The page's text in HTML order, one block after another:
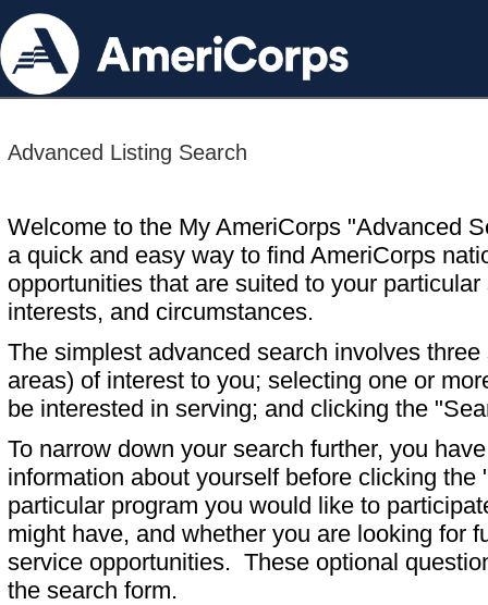
Advanced Listing Search
Welcome to the My AmeriCorps "Advanced
a quick and easy way to find AmeriCorps
opportunities that are suited to your particular
interests, and circumstances.
The simplest advanced search involves
areas) of interest to you; selecting one or
be interested in serving; and clicking the
To narrow down your search further, you
information about yourself before clicking
particular program you would like to
might have, and whether you are looking for
service opportunities. These optional
the search form.